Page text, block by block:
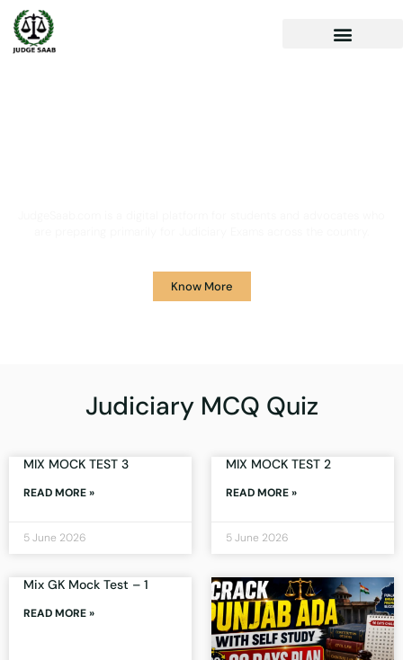
Know More
Judiciary MCQ Quiz
MIX MOCK TEST 3
READ MORE »
5 June 2026
MIX MOCK TEST 2
READ MORE »
5 June 2026
Mix GK Mock Test – 1
READ MORE »